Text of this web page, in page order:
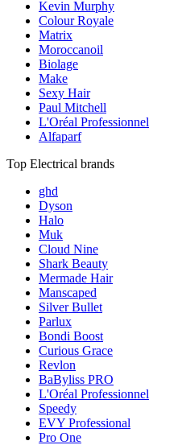
Kevin Murphy
Colour Royale
Matrix
Moroccanoil
Biolage
Make
Sexy Hair
Paul Mitchell
L'Oréal Professionnel
Alfaparf
Top Electrical brands
ghd
Dyson
Halo
Muk
Cloud Nine
Shark Beauty
Mermade Hair
Manscaped
Silver Bullet
Parlux
Bondi Boost
Curious Grace
Revlon
BaByliss PRO
L'Oréal Professionnel
Speedy
EVY Professional
Pro One